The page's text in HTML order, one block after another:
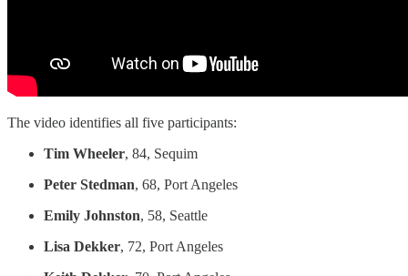
The video identifies all five participants:
Tim Wheeler, 84, Sequim
Peter Stedman, 68, Port Angeles
Emily Johnston, 58, Seattle
Lisa Dekker, 72, Port Angeles